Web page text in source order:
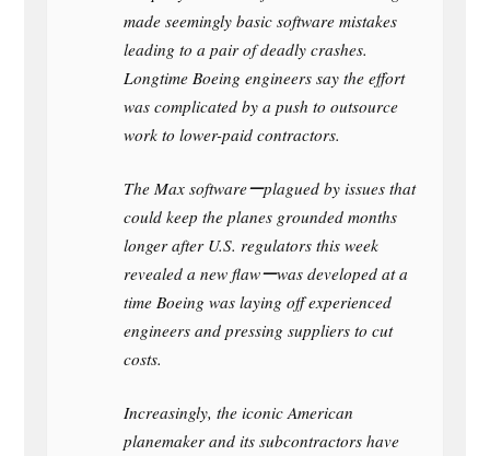
made seemingly basic software mistakes
leading to a pair of deadly crashes.
Longtime Boeing engineers say the effort
was complicated by a push to outsource
work to lower-paid contractors.
The Max softwareーplagued by issues that
could keep the planes grounded months
longer after U.S. regulators this week
revealed a new flawーwas developed at a
time Boeing was laying off experienced
engineers and pressing suppliers to cut
costs.
Increasingly, the iconic American
planemaker and its subcontractors have